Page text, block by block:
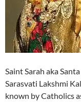
Saint Sarah aka
Sarasvati Lakshmi
known by Catholics